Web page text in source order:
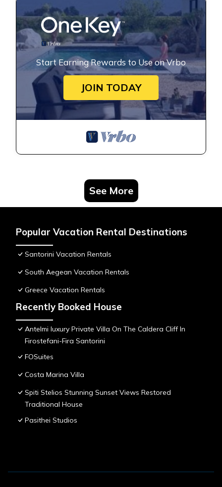
Start Earning Rewards to Use on Vrbo
JOIN TODAY
See More
Popular Vacation Rental Destinations
Santorini Vacation Rentals
South Aegean Vacation Rentals
Greece Vacation Rentals
Recently Booked House
Antelmi luxury Private Villa On The Caldera Cliff In
Firostefani-Fira Santorini
FOSuites
Costa Marina Villa
Spiti Stelios Stunning Sunset Views Restored
Traditional House
Pasithei Studios